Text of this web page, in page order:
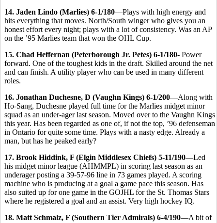
14. Jaden Lindo (Marlies) 6-1/180—Plays with high energy and
hits everything that moves. North/South winger who gives you an
honest effort every night; plays with a lot of consistency. Was an AP
on the ’95 Marlies team that won the OHL Cup.
15. Chad Heffernan (Peterborough Jr. Petes) 6-1/180- Power
forward. One of the toughest kids in the draft. Skilled around the net
and can finish. A utility player who can be used in many different
roles.
16. Jonathan Duchesne, D (Vaughn Kings) 6-1/200—Along with
Ho-Sang, Duchesne played full time for the Marlies midget minor
squad as an under-ager last season. Moved over to the Vaughn Kings
this year. Has been regarded as one of, if not the top, ’96 defenseman
in Ontario for quite some time. Plays with a nasty edge. Already a
man, but has he peaked early?
17. Brook Hiddink, F (Elgin Middlesex Chiefs) 5-11/190—Led
his midget minor league (AHMMPL) in scoring last season as an
underager posting a 39-57-96 line in 73 games played. A scoring
machine who is producing at a goal a game pace this season. Has
also suited up for one game in the GOJHL for the St. Thomas Stars
where he registered a goal and an assist. Very high hockey IQ.
18. Matt Schmalz, F (Southern Tier Admirals) 6-4/190—A bit of